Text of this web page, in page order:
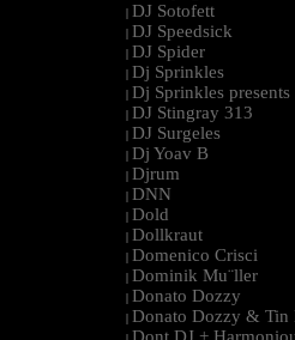
| DJ Sotofett
| DJ Speedsick
| DJ Spider
| Dj Sprinkles
| Dj Sprinkles
| DJ Stingray 313
| DJ Surgeles
| Dj Yoav B
| Djrum
| DNN
| Dold
| Dollkraut
| Domenico Crisci
| Dominik Mu¨ller
| Donato Dozzy
| Donato Dozzy & Tin